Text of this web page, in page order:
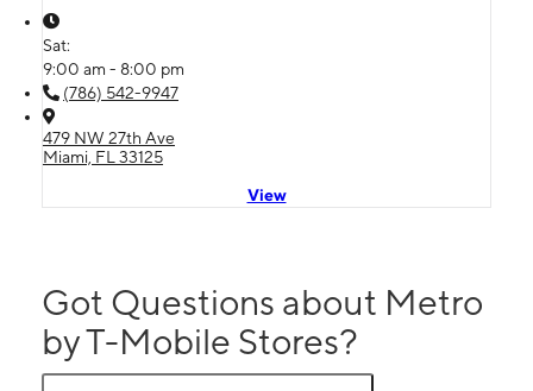
Sat:
9:00 am - 8:00 pm
(786) 542-9947
479 NW 27th Ave
Miami, FL 33125
View
Got Questions about Metro
by T-Mobile Stores?